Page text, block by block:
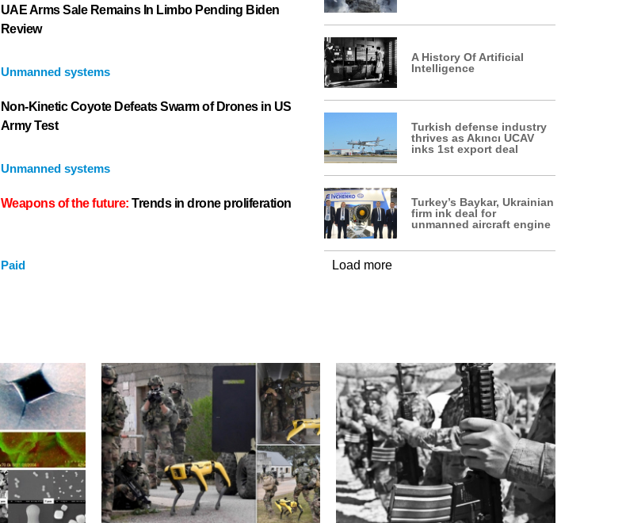
UAE Arms Sale Remains In Limbo Pending Biden
Review
Unmanned systems
Non-Kinetic Coyote Defeats Swarm of Drones in US
Army Test
Unmanned systems
Weapons of the future:Trends in drone proliferation
Paid
A History Of Artificial
Intelligence
Turkish defense industry
thrives as Akıncı UCAV
inks 1st export deal
Turkey’s Baykar, Ukrainian
firm ink deal for
unmanned aircraft engine
Load more